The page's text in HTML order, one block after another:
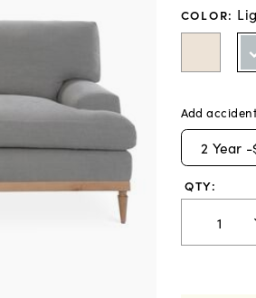
COLOR:
Add
2 Year -
QTY: